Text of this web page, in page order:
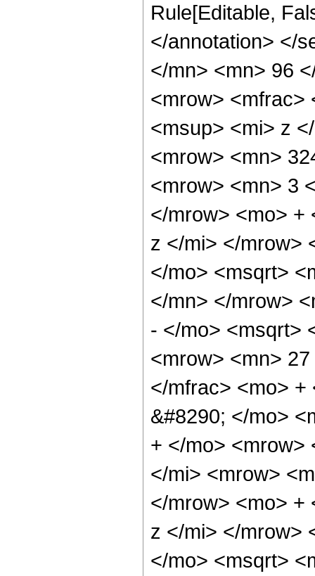
Rule[Editable,
</annotation> </
</mn> <mn> 96
<mrow> <mfrac>
<msup> <mi> z
<mrow> <mn>
<mrow> <mn> 3
</mrow> <mo> +
z </mi> </mrow>
</mo> <msqrt>
</mn> </mrow>
- </mo> <msqrt>
<mrow> <mn>
</mfrac> <mo> +
&#8290; </mo>
+ </mo> <mrow>
</mi> <mrow>
</mrow> <mo> +
z </mi> </mrow>
</mo> <msqrt>